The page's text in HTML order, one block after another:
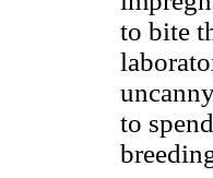
to bite
to